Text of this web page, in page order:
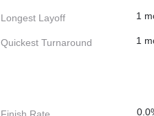
Longest Layoff 1
Quickest Turnaround 1